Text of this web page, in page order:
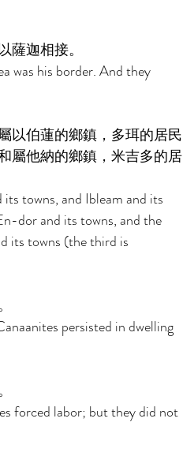
薩迦相接。
was his border. And they
以伯蓮的鄉鎮，多珥的居民
屬他納的鄉鎮，米吉多的居
towns, and Ibleam and its
dor and its towns, and the
its towns (the third is
persisted in dwelling
forced labor; but they did not